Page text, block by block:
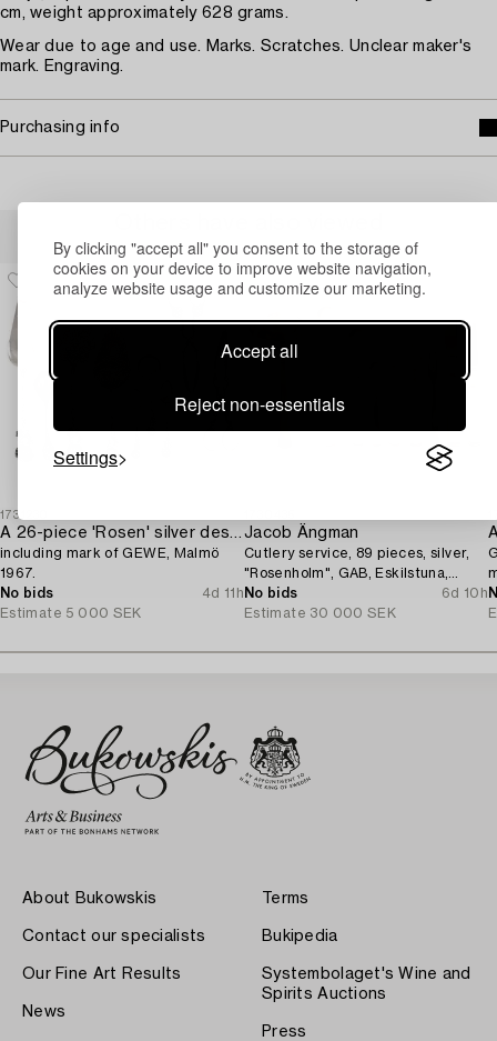
By clicking "accept all" you consent to the storage of
cookies on your device to improve website navigation,
analyze website usage and customize our marketing.
Accept all
Reject non-essentials
Settings
cm, weight approximately 628 grams.
Wear due to age and use. Marks. Scratches. Unclear maker's
mark. Engraving.
Purchasing info
1731230
A 26-piece 'Rosen' silver dessert flatware-service,
including mark of GEWE, Malmö
1967.
No bids
4d 11h
Estimate 5 000 SEK
Jacob Ängman
Cutlery service, 89 pieces, silver,
"Rosenholm", GAB, Eskilstuna,
1961-87.
No bids
6d 10h
Estimate 30 000 SEK
About Bukowskis
Contact our specialists
Our Fine Art Results
News
Terms
Bukipedia
Systembolaget's Wine and
Spirits Auctions
Press